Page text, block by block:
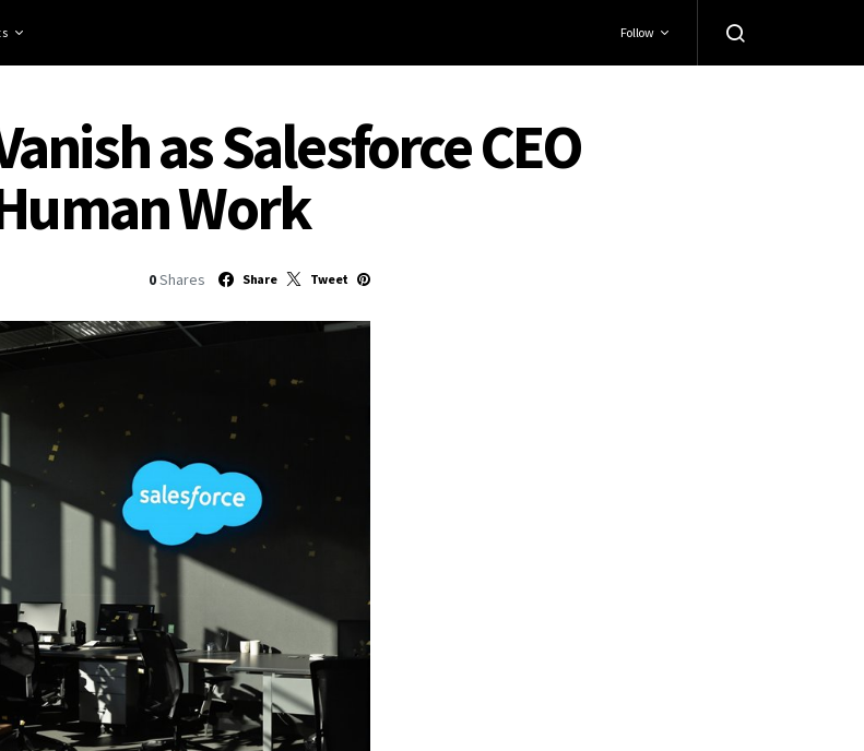
Follow
as Salesforce CEO
Work
0 Shares Share Tweet